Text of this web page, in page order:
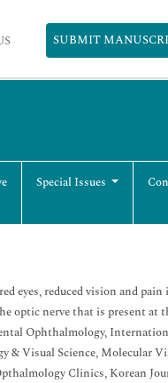
SUBMIT
Special Issues
eyes, reduced vision and
optic nerve that is present at
Ophthalmology,
& Visual Science, Molecular
Clinics, Korean